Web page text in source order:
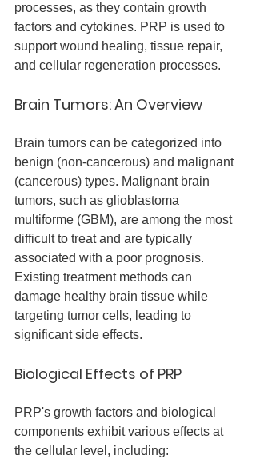
processes, as they contain growth
factors and cytokines. PRP is used to
support wound healing, tissue repair,
and cellular regeneration processes.
Brain Tumors: An Overview
Brain tumors can be categorized into
benign (non-cancerous) and malignant
(cancerous) types. Malignant brain
tumors, such as glioblastoma
multiforme (GBM), are among the most
difficult to treat and are typically
associated with a poor prognosis.
Existing treatment methods can
damage healthy brain tissue while
targeting tumor cells, leading to
significant side effects.
Biological Effects of PRP
PRP's growth factors and biological
components exhibit various effects at
the cellular level, including: